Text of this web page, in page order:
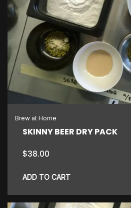
Brew at Home
SKINNY BEER DRY PACK
$38.00
ADD TO CART